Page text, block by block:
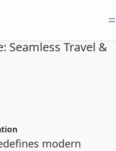
=
Seamless Travel &
modern